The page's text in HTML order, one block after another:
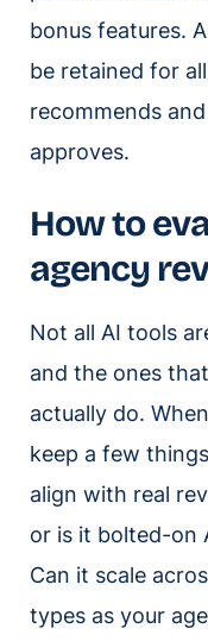
bonus features.
be retained for
recommends
approves.
How to
agency
Not all AI tools
and the ones
actually do.
keep a few
align with real
or is it bolted-on
Can it scale
types as your